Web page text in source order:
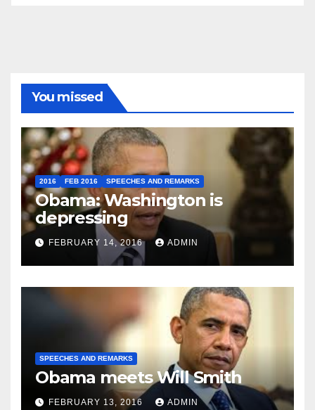
You missed
2016 FEB 2016 SPEECHES AND REMARKS
Obama: Washington is
depressing
FEBRUARY 14, 2016 ADMIN
SPEECHES AND REMARKS
Obama meets Will Smith
FEBRUARY 13, 2016 ADMIN